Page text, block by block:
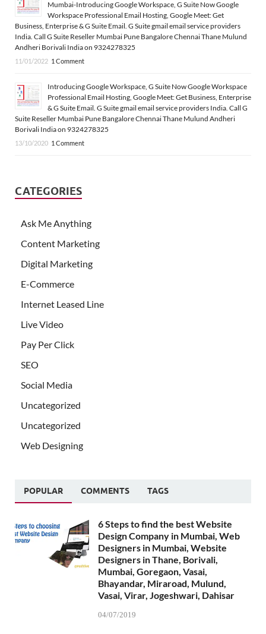
Mumbai-Introducing Google Workspace, G Suite Now Google
Workspace Professional Email Hosting, Google Meet: Get
Business, Enterprise & G Suite Email. G Suite gmail email service providers
India. Call G Suite Reseller Mumbai Pune Bangalore Chennai Thane Mulund
Andheri Borivali India on 9324278325
11/01/2022 1 Comment
Introducing Google Workspace, G Suite Now Google Workspace
Professional Email Hosting, Google Meet: Get Business, Enterprise
& G Suite Email. G Suite gmail email service providers India. Call G
Suite Reseller Mumbai Pune Bangalore Chennai Thane Mulund Andheri
Borivali India on 9324278325
13/10/2020 1 Comment
CATEGORIES
Ask Me Anything
Content Marketing
Digital Marketing
E-Commerce
Internet Leased Line
Live Video
Pay Per Click
SEO
Social Media
Uncategorized
Uncategorized
Web Designing
POPULAR COMMENTS TAGS
6 Steps to find the best Website
Design Company in Mumbai, Web
Designers in Mumbai, Website
Designers in Thane, Borivali,
Mumbai, Goregaon, Vasai,
Bhayandar, Miraroad, Mulund,
Vasai, Virar, Jogeshwari, Dahisar
04/07/2019